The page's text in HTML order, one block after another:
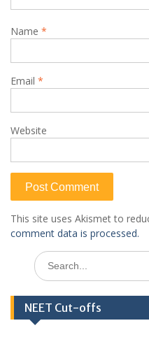
Name *
Email *
Website
This site uses Akismet to
comment data is processed.
Search
for:
NEET Cut-offs